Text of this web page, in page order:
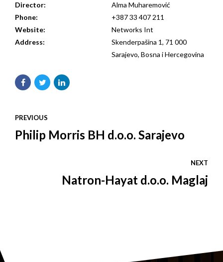
Director:
Alma Muharemović
Phone:
+387 33 407 211
Website:
Networks Int
Address:
Skenderpašina 1, 71 000
Sarajevo, Bosna i Hercegovina
PREVIOUS
Philip Morris BH d.o.o. Sarajevo
NEXT
Natron-Hayat d.o.o. Maglaj